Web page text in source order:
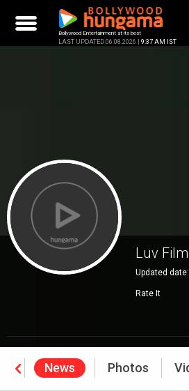
content
Bollywood Entertainment at its best
LAST UPDATED 06.08.2026 | 9:37 AM IST
Luv
Updated date:
Rate It
News Photos